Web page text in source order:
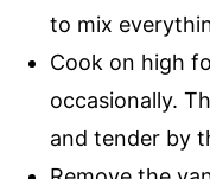
to mix
Cook on high
occasionally.
and tender by